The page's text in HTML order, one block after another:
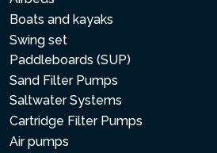
Boats and kayaks
Swing set
Paddleboards (SUP)
Sand Filter Pumps
Saltwater Systems
Cartridge Filter Pumps
Air pumps